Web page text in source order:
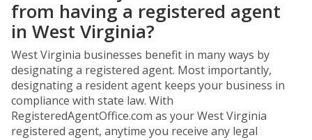
from having a registered agent
in West Virginia?
West Virginia businesses benefit in many ways by
designating a registered agent. Most importantly,
designating a resident agent keeps your business in
compliance with state law. With
RegisteredAgentOffice.com as your West Virginia
registered agent, anytime you receive any legal